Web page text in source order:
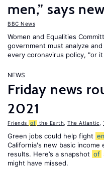
men,” says
BBC News
Women and Equalities
government must analyze
every coronavirus policy, "or
NEWS
Friday news
2021
Friends of the Earth The Atlantic
Green jobs could help fight
California's new basic
results. Here’s a snapshot of
might have missed.